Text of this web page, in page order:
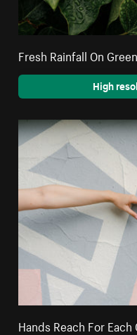
Fresh Rainfall On
High
Hands Reach For